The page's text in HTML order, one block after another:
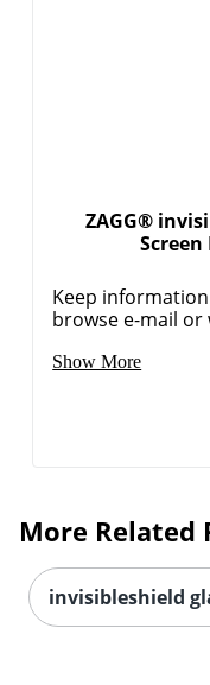
ZAGG®
Keep
browse e-mail or
Show More
More Related
invisibleshield